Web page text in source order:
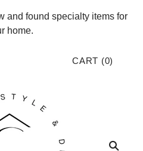
and found specialty items for
home.
CART (0)